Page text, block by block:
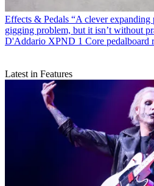
Effects & Pedals “A clever expanding
gigging problem, but it isn’t without
D'Addario XPND 1 Core pedalboard
Latest in Features